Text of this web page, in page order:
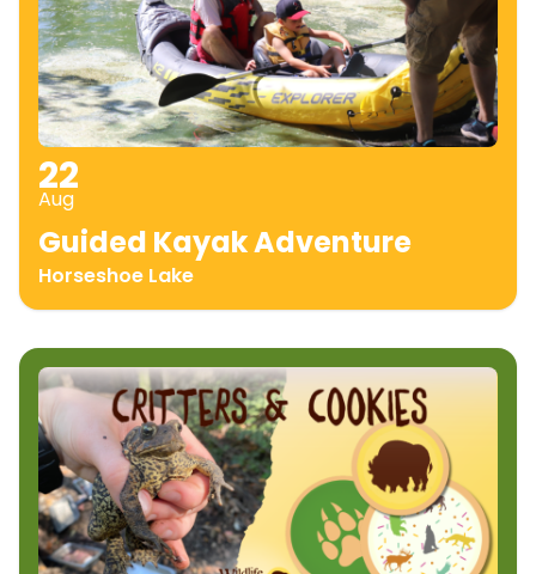
22
Aug
Guided Kayak Adventure
Horseshoe Lake